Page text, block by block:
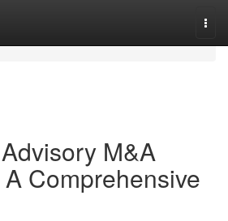
M&A
Comprehensive